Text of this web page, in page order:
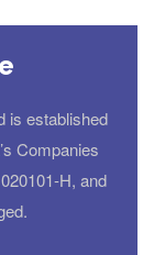
is established
Companies
H, and